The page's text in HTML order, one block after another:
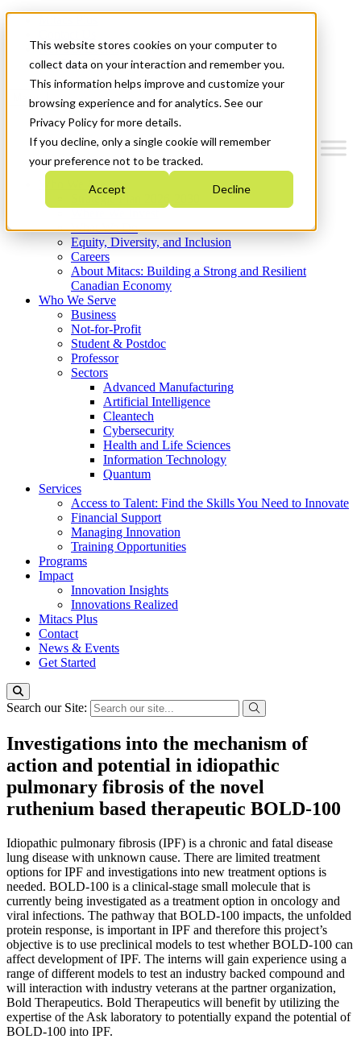
This website stores cookies on your computer to
collect data on your interaction and remember you.
This information helps improve and customize your
browsing experience and for analytics. See our
Privacy Policy for more details.
If you decline, only a single cookie will remember
your preference not to be tracked.
Accept Decline
News & Events
Get Started
Menu
Who We Are
Strategic Plan 2026-2030
What We Do
Equity, Diversity, and Inclusion
Careers
About Mitacs: Building a Strong and Resilient
Canadian Economy
Who We Serve
Business
Not-for-Profit
Student & Postdoc
Professor
Sectors
Advanced Manufacturing
Artificial Intelligence
Cleantech
Cybersecurity
Health and Life Sciences
Information Technology
Quantum
Services
Access to Talent: Find the Skills You Need to Innovate
Financial Support
Managing Innovation
Training Opportunities
Programs
Impact
Innovation Insights
Innovations Realized
Mitacs Plus
Contact
News & Events
Get Started
Search our Site:
Investigations into the mechanism of
action and potential in idiopathic
pulmonary fibrosis of the novel
ruthenium based therapeutic BOLD-100
Idiopathic pulmonary fibrosis (IPF) is a chronic and fatal disease
lung disease with unknown cause. There are limited treatment
options for IPF and investigations into new treatment options is
needed. BOLD-100 is a clinical-stage small molecule that is
currently being investigated as a treatment option in oncology and
viral infections. The pathway that BOLD-100 impacts, the unfolded
protein response, is important in IPF and therefore this project’s
objective is to use preclinical models to test whether BOLD-100 can
affect development of IPF. The interns will gain experience using a
range of different models to test an industry backed compound and
will interaction with industry veterans at the partner organization,
Bold Therapeutics. Bold Therapeutics will benefit by utilizing the
expertise of the Ask laboratory to potentially expand the potential of
BOLD-100 into IPF.